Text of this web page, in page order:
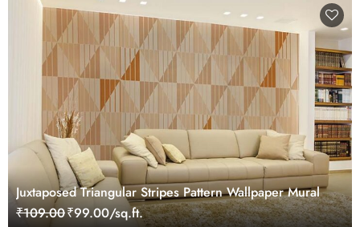
Juxtaposed Triangular Stripes Pattern Wallpaper Mural
₹109.00₹99.00/sq.ft.